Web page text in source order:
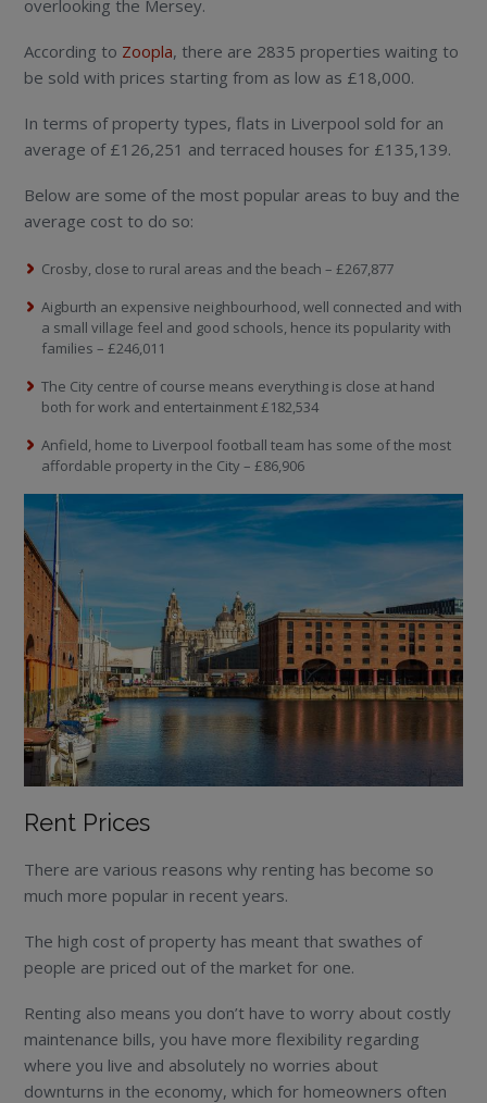
overlooking the Mersey.
According to Zoopla, there are 2835 properties waiting to
be sold with prices starting from as low as £18,000.
In terms of property types, flats in Liverpool sold for an
average of £126,251 and terraced houses for £135,139.
Below are some of the most popular areas to buy and the
average cost to do so:
Crosby, close to rural areas and the beach – £267,877
Aigburth an expensive neighbourhood, well connected and with
a small village feel and good schools, hence its popularity with
families – £246,011
The City centre of course means everything is close at hand
both for work and entertainment £182,534
Anfield, home to Liverpool football team has some of the most
affordable property in the City – £86,906
Rent Prices
There are various reasons why renting has become so
much more popular in recent years.
The high cost of property has meant that swathes of
people are priced out of the market for one.
Renting also means you don’t have to worry about costly
maintenance bills, you have more flexibility regarding
where you live and absolutely no worries about
downturns in the economy, which for homeowners often